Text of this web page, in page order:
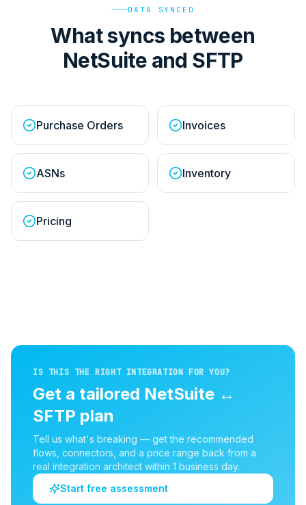
DATA SYNCED
What syncs between
NetSuite and SFTP
Purchase Orders Invoices
ASNs Inventory
Pricing
IS THIS THE RIGHT INTEGRATION FOR YOU?
Get a tailored NetSuite ↔
SFTP plan
Tell us what's breaking — get the recommended
flows, connectors, and a price range back from a
real integration architect within 1 business day.
Start free assessment